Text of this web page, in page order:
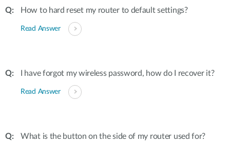
How to hard reset my router to default settings?
Read Answer
I have forgot my wireless password, how do I recover it?
Read Answer
What is the button on the side of my router used for?